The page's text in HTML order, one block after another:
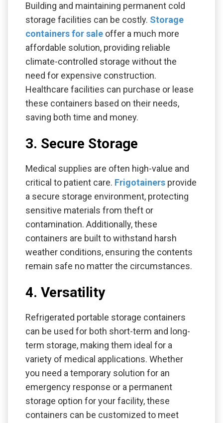
Building and maintaining permanent cold
storage facilities can be costly. Storage
containers for sale offer a much more
affordable solution, providing reliable
climate-controlled storage without the
need for expensive construction.
Healthcare facilities can purchase or lease
these containers based on their needs,
saving both time and money.
3. Secure Storage
Medical supplies are often high-value and
critical to patient care. Frigotainers provide
a secure storage environment, protecting
sensitive materials from theft or
contamination. Additionally, these
containers are built to withstand harsh
weather conditions, ensuring the contents
remain safe no matter the circumstances.
4. Versatility
Refrigerated portable storage containers
can be used for both short-term and long-
term storage, making them ideal for a
variety of medical applications. Whether
you need a temporary solution for an
emergency response or a permanent
storage option for your facility, these
containers can be customized to meet